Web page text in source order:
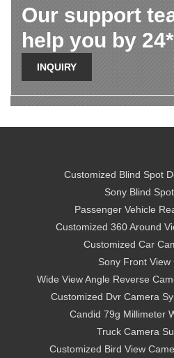
Our support
help you by
INQUIRY
Customized Blind Spot
Sony Blind
Passenger Vehicle
Customized 360 Around
Customized Car
Sony Front View
Wide View Angle Reverse
Customized Dvr Camera
Candid 79g Millimeter
Truck Camera
Customized Bird View